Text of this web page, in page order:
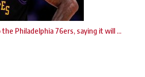
Philadelphia 76ers, saying it will ...